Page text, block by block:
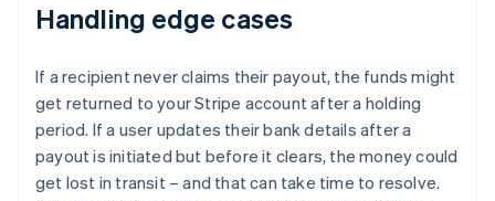
Handling edge cases
If a recipient never claims their payout, the funds might
get returned to your Stripe account after a holding
period. If a user updates their bank details after a
payout is initiated but before it clears, the money could
get lost in transit – and that can take time to resolve.